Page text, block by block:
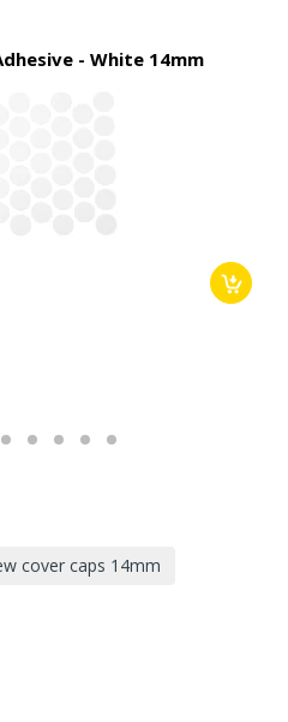
- White 14mm
cover caps 14mm